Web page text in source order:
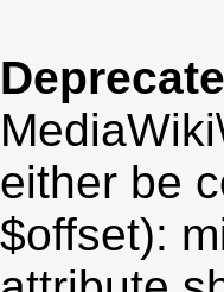
either be
$offset):